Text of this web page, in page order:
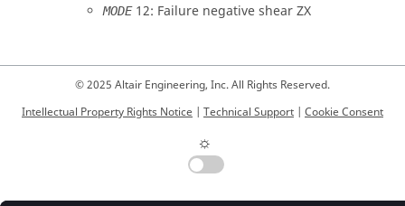
MODE12: Failure negative shear ZX
© 2025 Altair Engineering, Inc. All Rights Reserved.
Intellectual Property Rights Notice | Technical Support | Cookie Consent
☼